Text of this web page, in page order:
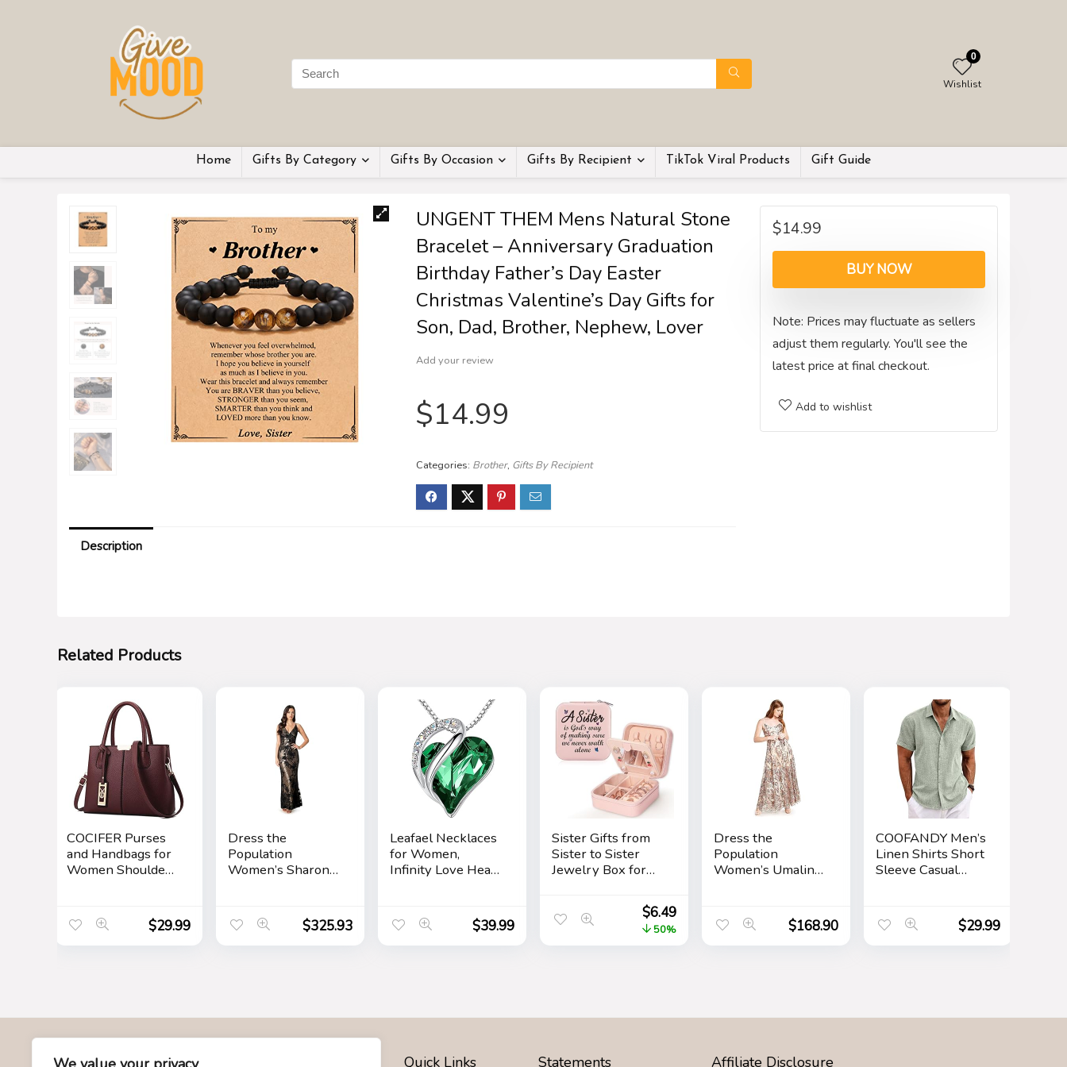
0
Wishlist
Home Gifts By Category Gifts By Occasion Gifts By Recipient TikTok Viral Products Gift Guide
UNGENT THEM Mens Natural Stone
Bracelet – Anniversary Graduation
Birthday Father’s Day Easter
Christmas Valentine’s Day Gifts for
Son, Dad, Brother, Nephew, Lover
Add your review
$14.99
Categories: Brother, Gifts By Recipient
Description
$14.99
BUY NOW
Note: Prices may fluctuate as sellers
adjust them regularly. You'll see the
latest price at final checkout.
Add to wishlist
Related Products
COCIFER Purses
and Handbags for
Women Shoulder
$29.99
Dress the
Population
Women’s Sharon
$325.93
Leafael Necklaces
for Women,
Infinity Love Heart
Crystals, Jewelry
Gifts for Wife,
Silver Plated 18 +
$39.99
Sister Gifts from
Sister to Sister
Jewelry Box for
Friendship Sister
Birthday Gift Ideas
– Gifts for Sister
from Sister for
$6.49
50%
Dress the
Population
Women’s Umalina
$168.90
COOFANDY Men’s
Linen Shirts Short
Sleeve Casual
Men Beach
Summer Wedding
Shirt
$29.99
About Us Quick Links Statements Affiliate Disclosure